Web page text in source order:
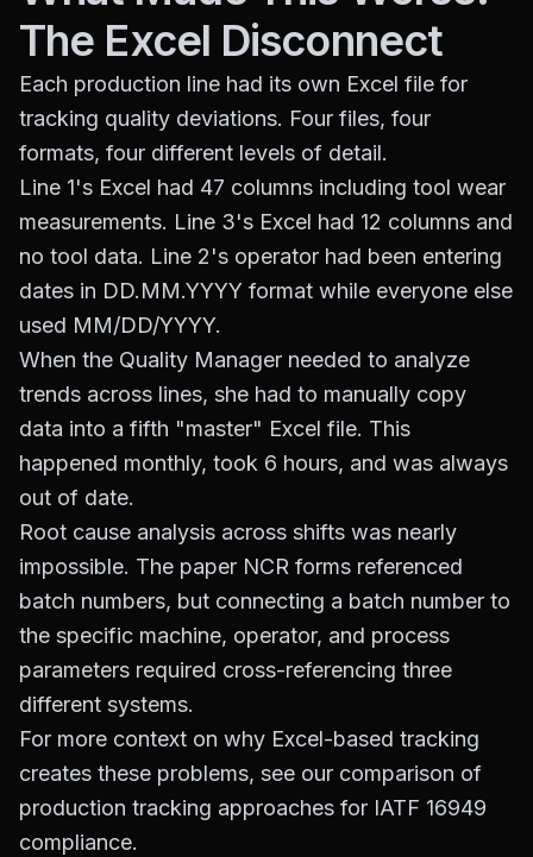
The Excel Disconnect
Each production line had its own Excel file for
tracking quality deviations. Four files, four
formats, four different levels of detail.
Line 1's Excel had 47 columns including tool wear
measurements. Line 3's Excel had 12 columns and
no tool data. Line 2's operator had been entering
dates in DD.MM.YYYY format while everyone else
used MM/DD/YYYY.
When the Quality Manager needed to analyze
trends across lines, she had to manually copy
data into a fifth "master" Excel file. This
happened monthly, took 6 hours, and was always
out of date.
Root cause analysis across shifts was nearly
impossible. The paper NCR forms referenced
batch numbers, but connecting a batch number to
the specific machine, operator, and process
parameters required cross-referencing three
different systems.
For more context on why Excel-based tracking
creates these problems, see our comparison of
production tracking approaches for IATF 16949
compliance.